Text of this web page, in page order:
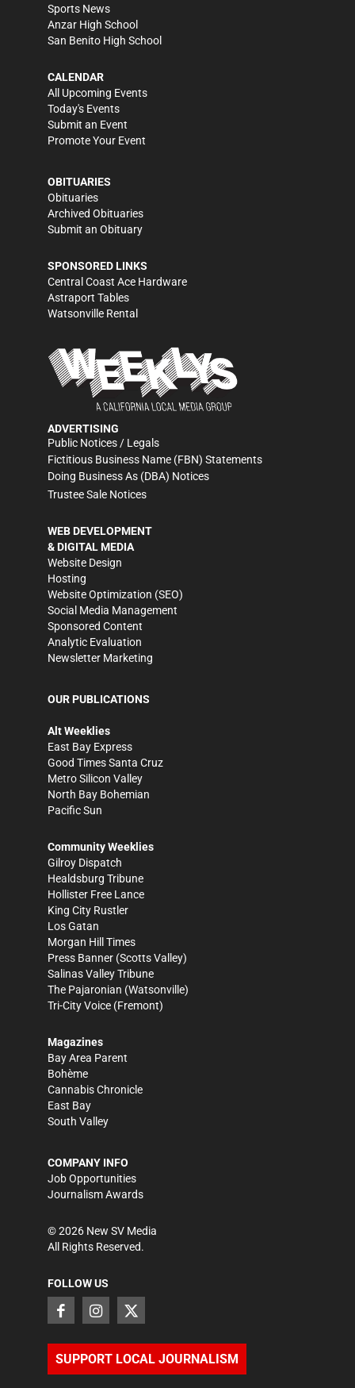
Sports News
Anzar High School
San Benito High School
CALENDAR
All Upcoming Events
Today's Events
Submit an Event
Promote Your Event
OBITUARIES
Obituaries
Archived Obituaries
Submit an Obituary
SPONSORED LINKS
Central Coast Ace Hardware
Astraport Tables
Watsonville Rental
ADVERTISING
Public Notices / Legals
Fictitious Business Name (FBN) Statements
Doing Business As (DBA) Notices
Trustee Sale Notices
WEB DEVELOPMENT
& DIGITAL MEDIA
Website Design
Hosting
Website Optimization (SEO)
Social Media Management
Sponsored Content
Analytic Evaluation
Newsletter Marketing
OUR PUBLICATIONS
Alt Weeklies
East Bay Express
Good Times Santa Cruz
Metro Silicon Valley
North Bay Bohemian
Pacific Sun
Community Weeklies
Gilroy Dispatch
Healdsburg Tribune
Hollister Free Lance
King City Rustler
Los Gatan
Morgan Hill Times
Press Banner (Scotts Valley)
Salinas Valley Tribune
The Pajaronian (Watsonville)
Tri-City Voice (Fremont)
Magazines
Bay Area Parent
Bohème
Cannabis Chronicle
East Bay
South Valley
COMPANY INFO
Job Opportunities
Journalism Awards
©2026 New SV Media
All Rights Reserved.
FOLLOW US
SUPPORT LOCAL JOURNALISM